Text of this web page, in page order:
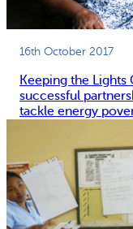
16th October 2017
Keeping the Lights
successful
tackle energy